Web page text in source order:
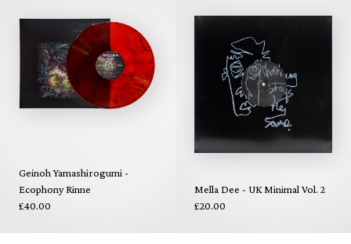
Geinoh Yamashirogumi -
Ecophony Rinne
£40.00
Mella Dee - UK Minimal Vol. 2
£20.00